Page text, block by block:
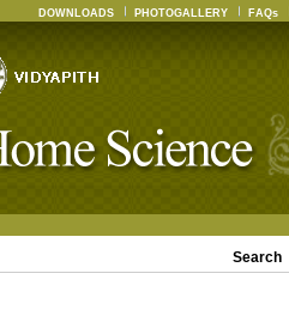
DOWNLOADS PHOTOGALLERY FAQs
Search